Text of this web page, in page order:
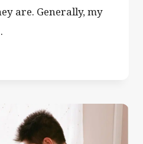
are. Generally, my